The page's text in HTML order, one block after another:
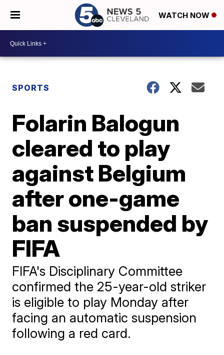
WATCH NOW
SPORTS
Folarin Balogun
cleared to play
against Belgium
after one-game
ban suspended by
FIFA
FIFA's Disciplinary Committee
confirmed the 25-year-old striker
is eligible to play Monday after
facing an automatic suspension
following a red card.